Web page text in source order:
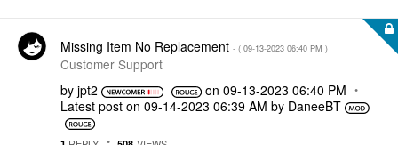
Missing Item No Replacement - ( ‎09-13-2023 06:40 PM )
Customer Support
by jpt2 on ‎09-13-2023 06:40 PM
Latest post on ‎09-14-2023 06:39 AM by DaneeBT